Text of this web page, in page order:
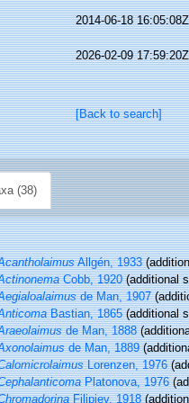
2014-06-18 16:05:08Z
2026-02-09 17:59:20Z
[Back to search]
(38)
Allgén, 1933
Cobb, 1920(additional
de Man, 1907
Bastian, 1865(additional
de Man, 1888
de Man, 1889
Lorenzen, 1976
Platonova, 1976
Filipjev, 1918